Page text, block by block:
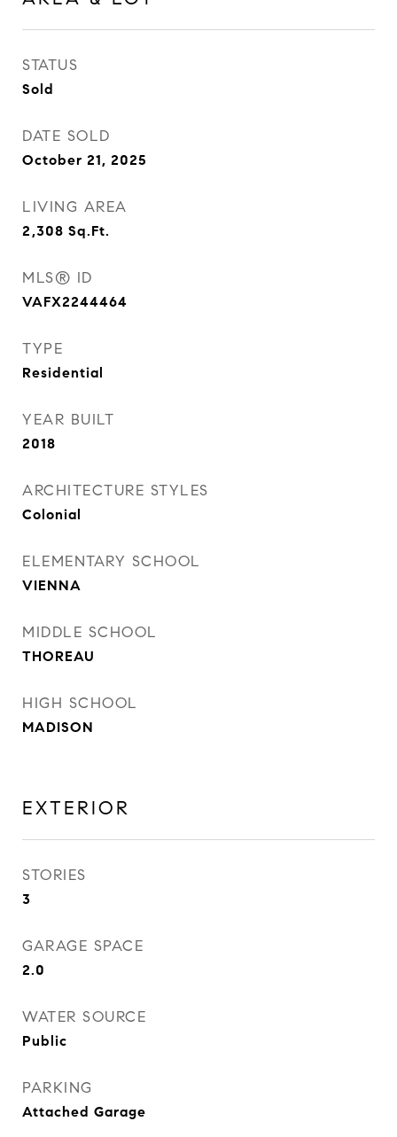
STATUS
Sold
DATE SOLD
October 21, 2025
LIVING AREA
2,308 Sq.Ft.
MLS® ID
VAFX2244464
TYPE
Residential
YEAR BUILT
2018
ARCHITECTURE STYLES
Colonial
ELEMENTARY SCHOOL
VIENNA
MIDDLE SCHOOL
THOREAU
HIGH SCHOOL
MADISON
EXTERIOR
STORIES
3
GARAGE SPACE
2.0
WATER SOURCE
Public
PARKING
Attached Garage